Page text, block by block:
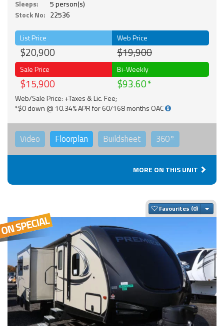
Sleeps:
5 person(s)
Stock No: 22536
List Price
$20,900
Web Price
$19,900
Sale Price
$15,900
Bi-Weekly
$93.60
Web/Sale Price: +Taxes & Lic. Fee;
*$0 down @ 10.34% APR for 60/168 months OAC
Video Floorplan Buildsheet 360°
MORE ON THIS UNIT
Favourites